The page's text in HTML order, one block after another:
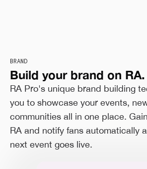
BRAND
Build your brand on RA.
RA Pro's unique brand building
you to showcase your events,
communities all in one place.
RA and notify fans automatically
next event goes live.